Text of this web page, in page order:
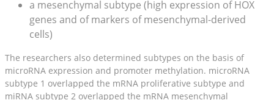
a mesenchymal subtype (high expression of HOX
genes and of markers of mesenchymal-derived
cells)
The researchers also determined subtypes on the basis of
microRNA expression and promoter methylation. microRNA
subtype 1 overlapped the mRNA proliferative subtype and
miRNA subtype 2 overlapped the mRNA mesenchymal